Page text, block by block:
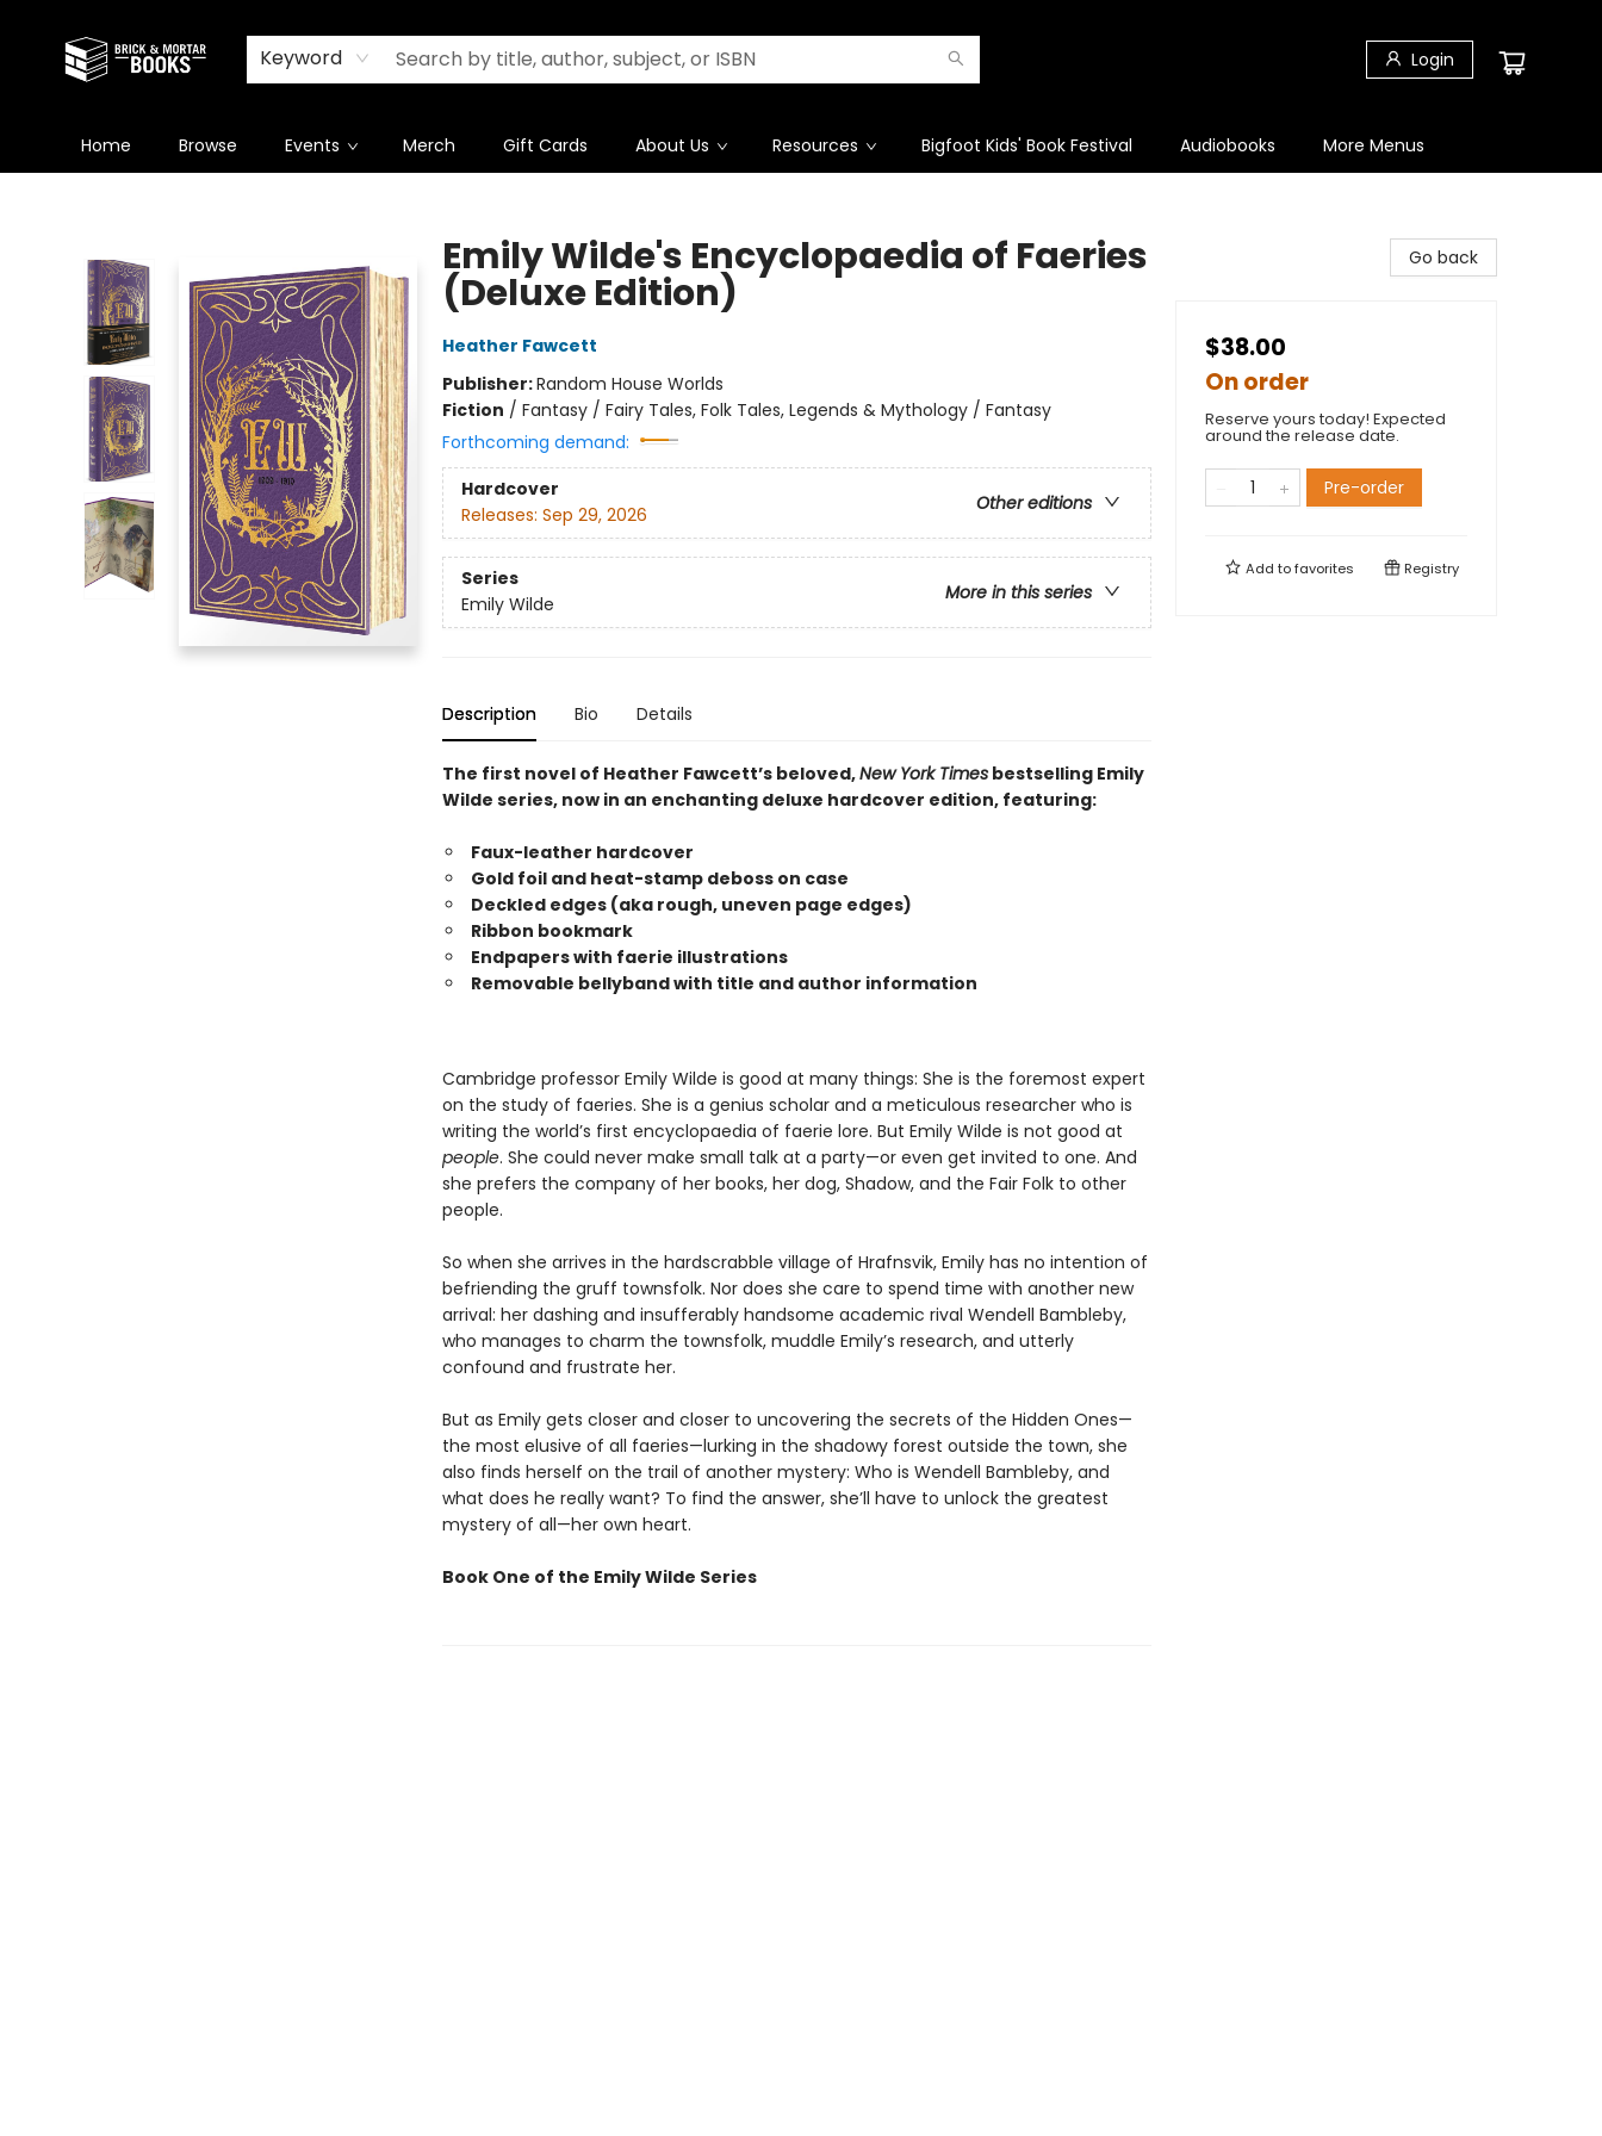
Keyword Login
Home Browse Events Merch Gift Cards About Us Resources Bigfoot Kids' Book Festival Audiobooks More Menus
Emily Wilde's Encyclopaedia of Faeries
(Deluxe Edition)
Heather Fawcett
Publisher:Random House Worlds
Fiction / Fantasy / Fairy Tales, Folk Tales, Legends & Mythology / Fantasy
Forthcoming demand:
Hardcover
Other editions
Releases: Sep 29, 2026
Series
More in this series
Emily Wilde
Description Bio Details
The first novel of Heather Fawcett’s beloved,New York Timesbestselling Emily
Wilde series, now in an enchanting deluxe hardcover edition, featuring:
Faux-leather hardcover
Gold foil and heat-stamp deboss on case
Deckled edges (aka rough, uneven page edges)
Ribbon bookmark
Endpapers with faerie illustrations
Removable bellyband with title and author information
Cambridge professor Emily Wilde is good at many things: She is the foremost expert
on the study of faeries. She is a genius scholar and a meticulous researcher who is
writing the world’s first encyclopaedia of faerie lore. But Emily Wilde is not good at
people. She could never make small talk at a party—or even get invited to one. And
she prefers the company of her books, her dog, Shadow, and the Fair Folk to other
people.
So when she arrives in the hardscrabble village of Hrafnsvik, Emily has no intention of
befriending the gruff townsfolk. Nor does she care to spend time with another new
arrival: her dashing and insufferably handsome academic rival Wendell Bambleby,
who manages to charm the townsfolk, muddle Emily’s research, and utterly
confound and frustrate her.
But as Emily gets closer and closer to uncovering the secrets of the Hidden Ones—
the most elusive of all faeries—lurking in the shadowy forest outside the town, she
also finds herself on the trail of another mystery: Who is Wendell Bambleby, and
what does he really want? To find the answer, she’ll have to unlock the greatest
mystery of all—her own heart.
Book One of the Emily Wilde Series
Go back
$38.00
On order
Reserve yours today! Expected
around the release date.
Pre-order
Add tofavorites Registry